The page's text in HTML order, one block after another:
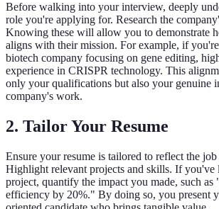
Before walking into your interview, deeply
role you're applying for. Research the
Knowing these will allow you to demonstrate
aligns with their mission. For example, if
biotech company focusing on gene editing,
experience in CRISPR technology. This
only your qualifications but also your genuine
company's work.
2. Tailor Your Resume
Ensure your resume is tailored to reflect the
Highlight relevant projects and skills. If you've
project, quantify the impact you made, such as
efficiency by 20%." By doing so, you present